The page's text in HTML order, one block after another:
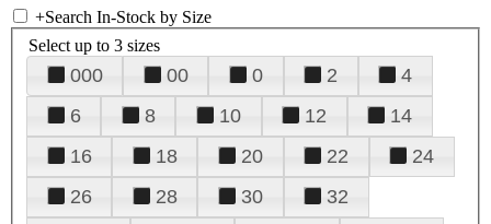
+Search In-Stock by Size
Select up to 3 sizes
000 00 0 2
4
6
8 10 12
14
16
18 20 22
24
26
28 30
32